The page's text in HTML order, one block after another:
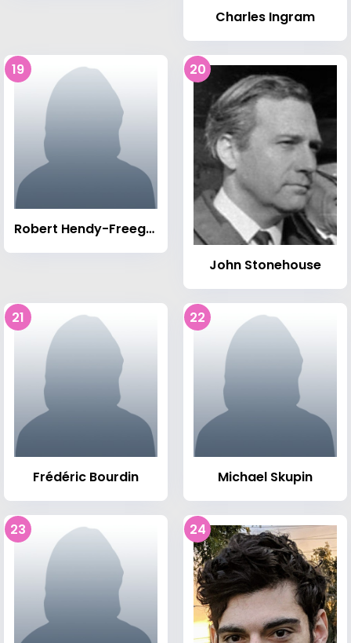
Charles Ingram
19
Robert Hendy-Freegard
20
John Stonehouse
21
Frédéric Bourdin
22
Michael Skupin
23 24